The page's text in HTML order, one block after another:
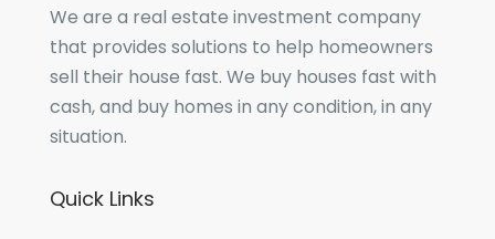
We are a real estate investment company
that provides solutions to help homeowners
sell their house fast. We buy houses fast with
cash, and buy homes in any condition, in any
situation.
Quick Links